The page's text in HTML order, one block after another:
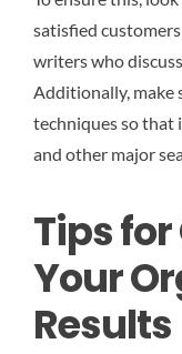
satisfied
writers who
Additionally, make
techniques so that
and other major
Tips
Your
Results